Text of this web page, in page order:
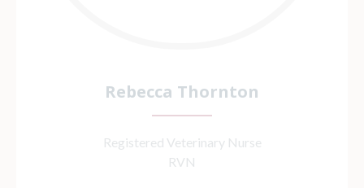
Rebecca Thornton
Registered Veterinary Nurse
RVN